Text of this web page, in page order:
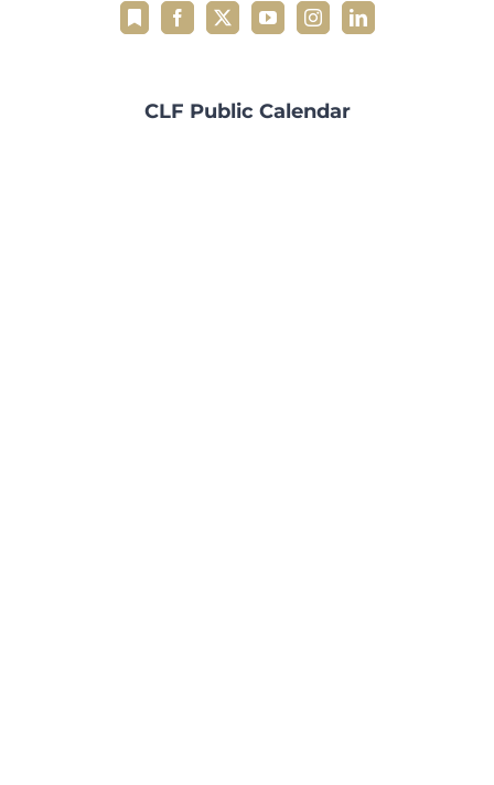
CLF Public Calendar